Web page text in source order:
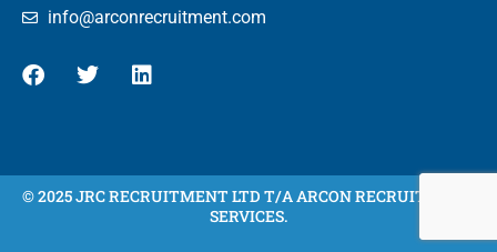
info@arconrecruitment.com
© 2025 JRC RECRUITMENT LTD T/A ARCON RECRUITMENT
SERVICES.